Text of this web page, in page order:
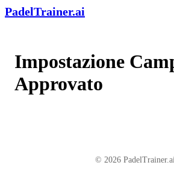
PadelTrainer.ai
Impostazione
Approvato
© 2026 PadelTrainer.ai